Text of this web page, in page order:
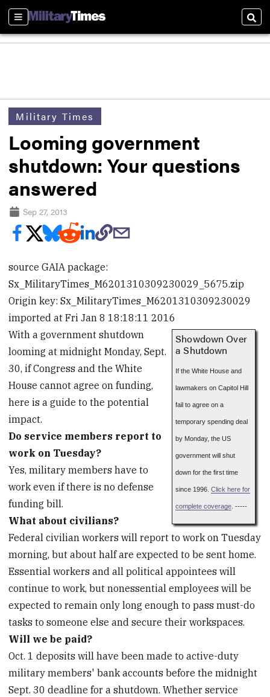
Sections
Military Times
Looming government
shutdown: Your questions
answered
Sep 27, 2013
source GAIA package:
Sx_MilitaryTimes_M6201310309230029_5675.zip
Origin key: Sx_MilitaryTimes_M6201310309230029
imported at Fri Jan 8 18:18:11 2016
Showdown Over
a Shutdown
If the White House and
lawmakers on Capitol Hill
fail to agree on a
temporary spending deal
by Monday, the US
government will shut
down for the first time
since 1996.Click here for
complete coverage . -----
With a government shutdown
looming at midnight Monday, Sept.
30, if Congress and the White
House cannot agree on funding,
here is a guide to the potential
impact.
Do service members report to
work on Tuesday?
Yes, military members have to
work even if there is no defense
funding bill.
What about civilians?
Federal civilian workers will report to work on Tuesday
morning, but about half are expected to be sent home.
Essential workers and all political appointees will
continue to work, but nonessential employees will be
expected to remain only long enough to pass must-do
tasks to someone else and secure their workspaces.
Will we be paid?
Oct. 1 deposits will have been made to active-duty
military members' bank accounts before the midnight
Sept. 30 deadline for a shutdown. Whether service